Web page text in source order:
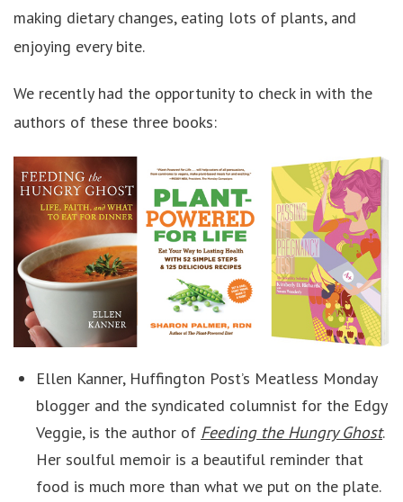
making dietary changes, eating lots of plants, and
enjoying every bite.
We recently had the opportunity to check in with the
authors of these three books:
Ellen Kanner, Huffington Post’s Meatless Monday
blogger and the syndicated columnist for the Edgy
Veggie, is the author of Feeding the Hungry Ghost.
Her soulful memoir is a beautiful reminder that
food is much more than what we put on the plate.